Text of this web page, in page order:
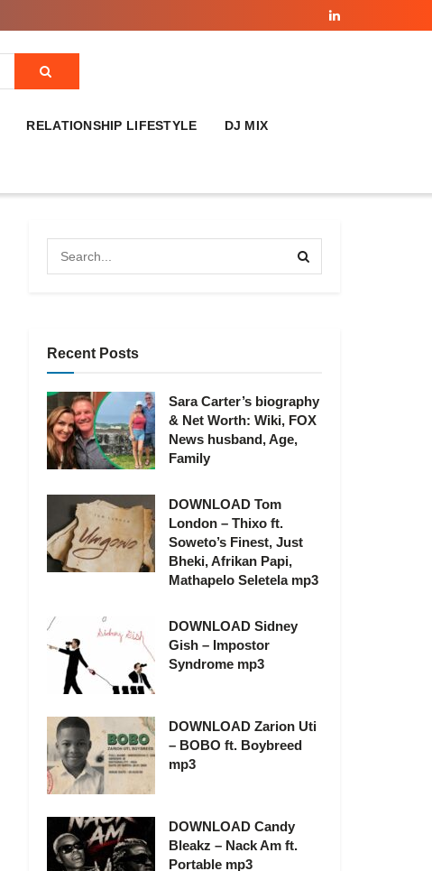
RELATIONSHIP LIFESTYLE DJ MIX
Recent Posts
Sara Carter’s biography
& Net Worth: Wiki, FOX
News husband, Age,
Family
DOWNLOAD Tom
London – Thixo ft.
Soweto’s Finest, Just
Bheki, Afrikan Papi,
Mathapelo Seletela mp3
DOWNLOAD Sidney
Gish – Impostor
Syndrome mp3
DOWNLOAD Zarion Uti
– BOBO ft. Boybreed
mp3
DOWNLOAD Candy
Bleakz – Nack Am ft.
Portable mp3